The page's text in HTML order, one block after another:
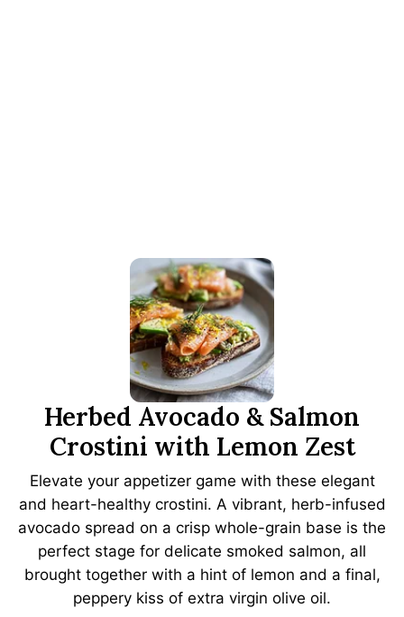
Herbed Avocado & Salmon
Crostini with Lemon Zest
Elevate your appetizer game with these elegant
and heart-healthy crostini. A vibrant, herb-infused
avocado spread on a crisp whole-grain base is the
perfect stage for delicate smoked salmon, all
brought together with a hint of lemon and a final,
peppery kiss of extra virgin olive oil.